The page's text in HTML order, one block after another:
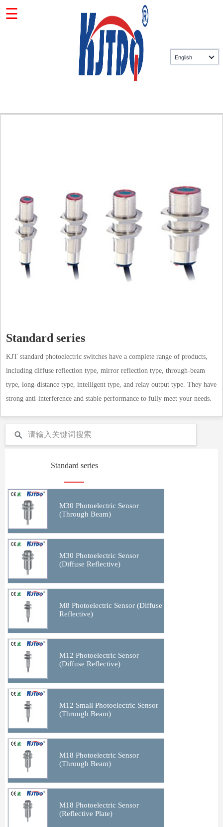
Standard series
KJT standard photoelectric switches have a complete range of products,
including diffuse reflection type, mirror reflection type, through-beam
type, long-distance type, intelligent type, and relay output type. They have
strong anti-interference and stable performance to fully meet your needs.
Standard series
M30 Photoelectric Sensor
(Through Beam)
M30 Photoelectric Sensor
(Diffuse Reflective)
M8 Photoelectric Sensor (Diffuse
Reflective)
M12 Photoelectric Sensor
(Diffuse Reflective)
M12 Small Photoelectric Sensor
(Through Beam)
M18 Photoelectric Sensor
(Through Beam)
M18 Photoelectric Sensor
(Reflective Plate)